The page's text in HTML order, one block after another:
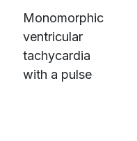
Monomorphic
ventricular
tachycardia
with a pulse